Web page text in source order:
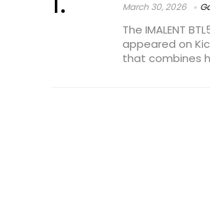
March 30, 2026
The IMALENT
appeared on
that combines